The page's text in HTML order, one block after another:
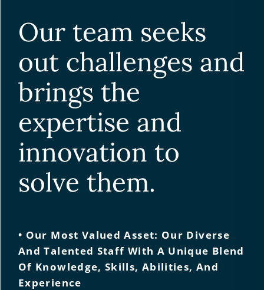
Our team seeks
out challenges and
brings the
expertise and
innovation to
solve them.
• Our Most Valued Asset: Our Diverse
And Talented Staff With A Unique Blend
Of Knowledge, Skills, Abilities, And
Experience